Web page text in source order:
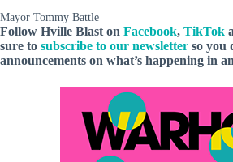
Mayor Tommy Battle
Follow Hville Blast on Facebook, TikTok
sure to subscribe to our newsletter so you
announcements on what’s happening in